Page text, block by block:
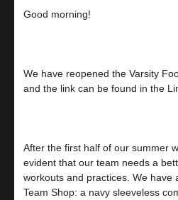
Good morning!
We have reopened the Varsity
and the link can be found in the
After the first half of our summer
evident that our team needs a
workouts and practices. We have
Team Shop: a navy sleeveless